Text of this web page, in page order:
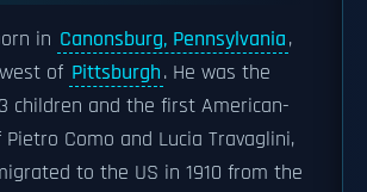
in Canonsburg, Pennsylvania,
of Pittsburgh. He was the
children and the first American-
Como and Lucia Travaglini,
to the US in 1910 from the